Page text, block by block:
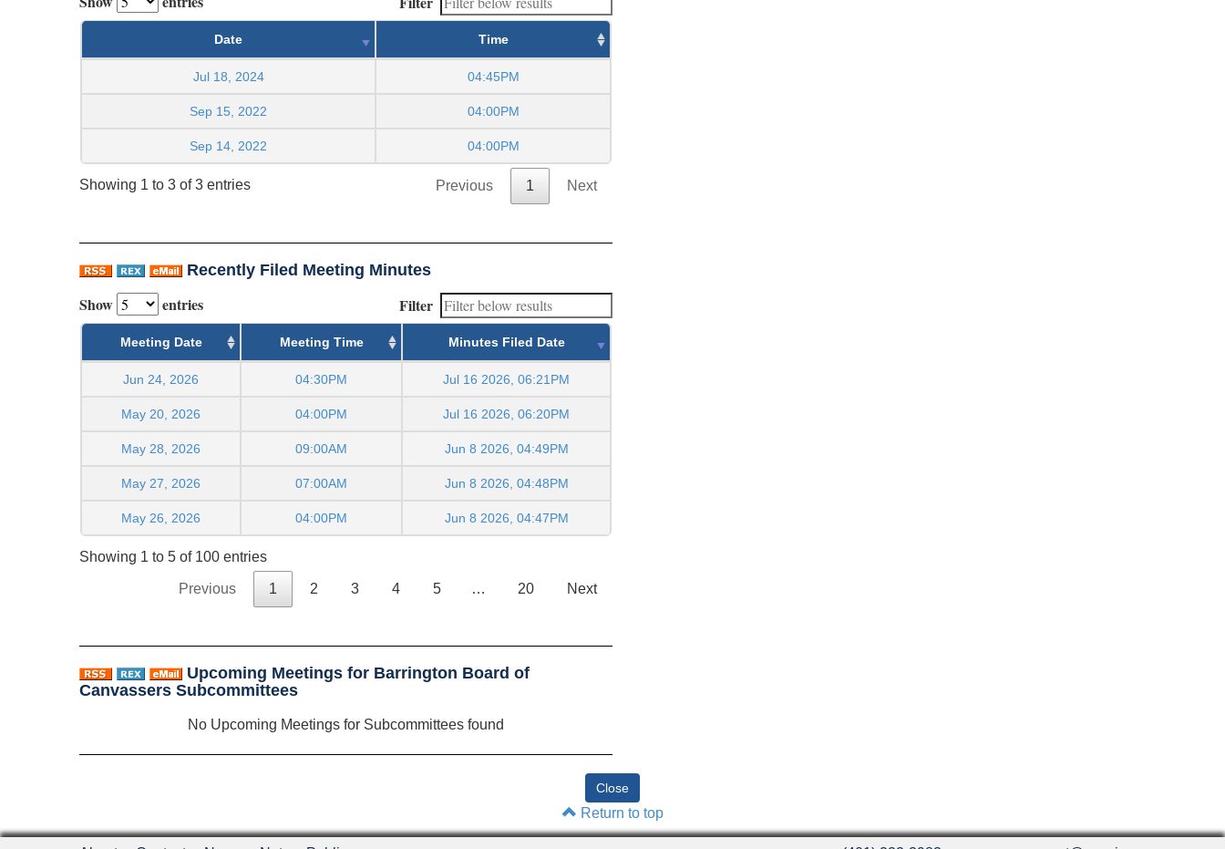
Date Time
Jul 18, 2024 04:45PM
Sep 15, 2022 04:00PM
Sep 14, 2022 04:00PM
Showing 1 to 3 of 3 entries Previous 1 Next
Recently Filed Meeting Minutes
Show entries Filter
Meeting Date Meeting Time Minutes Filed Date
Jun 24, 2026 04:30PM Jul 16 2026, 06:21PM
May 20, 2026 04:00PM Jul 16 2026, 06:20PM
May 28, 2026 09:00AM Jun 8 2026, 04:49PM
May 27, 2026 07:00AM Jun 8 2026, 04:48PM
May 26, 2026 04:00PM Jun 8 2026, 04:47PM
Showing 1 to 5 of 100 entries
Previous 1 2 3 4 5 … 20 Next
Upcoming Meetings for Barrington Board of
Canvassers Subcommittees
No Upcoming Meetings for Subcommittees found
Return to top